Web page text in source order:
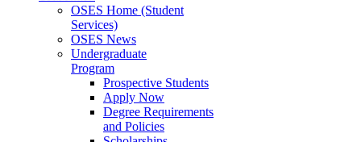
OSES Home (Student
Services)
OSES News
Undergraduate
Program
Prospective Students
Apply Now
Degree Requirements
and Policies